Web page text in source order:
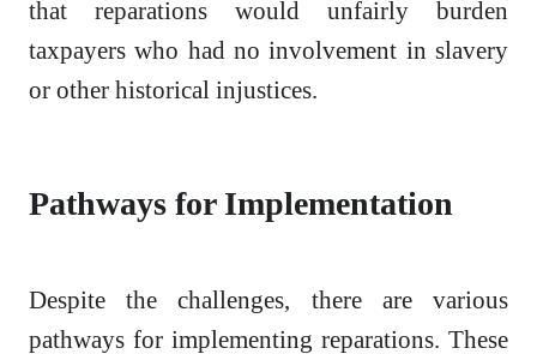
that reparations would unfairly burden
taxpayers who had no involvement in slavery
or other historical injustices.
Pathways for Implementation
Despite the challenges, there are various
pathways for implementing reparations. These